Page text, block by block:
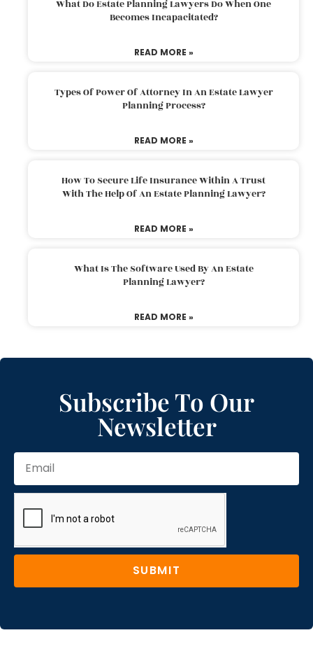
What Do Estate Planning Lawyers Do When One
Becomes Incapacitated?
READ MORE »
Types Of Power Of Attorney In An Estate Lawyer
Planning Process?
READ MORE »
How To Secure Life Insurance Within A Trust
With The Help Of An Estate Planning Lawyer?
READ MORE »
What Is The Software Used By An Estate
Planning Lawyer?
READ MORE »
Subscribe To Our
Newsletter
SUBMIT